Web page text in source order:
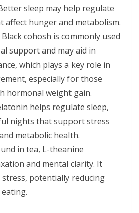
sleep may help regulate
affect hunger and metabolism.
Black cohosh is commonly used
support and may aid in
which plays a key role in
especially for those
hormonal weight gain.
helps regulate sleep,
nights that support stress
metabolic health.
in tea, L-theanine
and mental clarity. It
stress, potentially reducing